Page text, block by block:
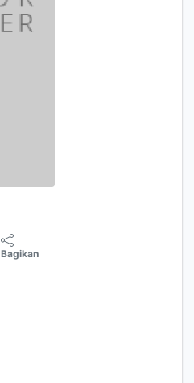
Bagikan